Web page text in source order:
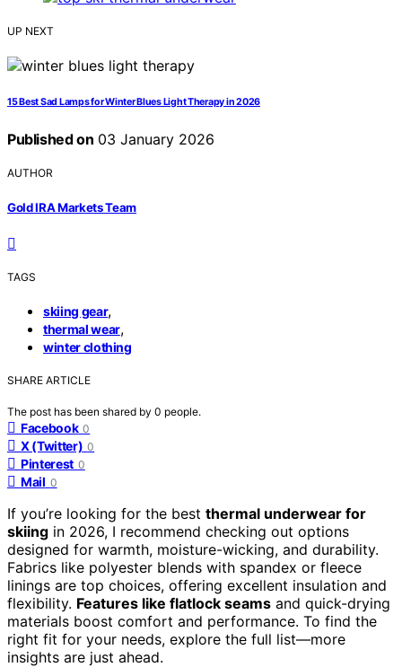
UP NEXT
15 Best Sad Lamps for Winter Blues Light Therapy in 2026
Published on 03 January 2026
AUTHOR
Gold IRA Markets Team
TAGS
skiing gear,
thermal wear,
winter clothing
SHARE ARTICLE
The post has been shared by 0 people.
Facebook 0
X (Twitter) 0
Pinterest 0
Mail 0
If you’re looking for the best thermal underwear for
skiing in 2026, I recommend checking out options
designed for warmth, moisture-wicking, and durability.
Fabrics like polyester blends with spandex or fleece
linings are top choices, offering excellent insulation and
flexibility. Features like flatlock seams and quick-drying
materials boost comfort and performance. To find the
right fit for your needs, explore the full list—more
insights are just ahead.